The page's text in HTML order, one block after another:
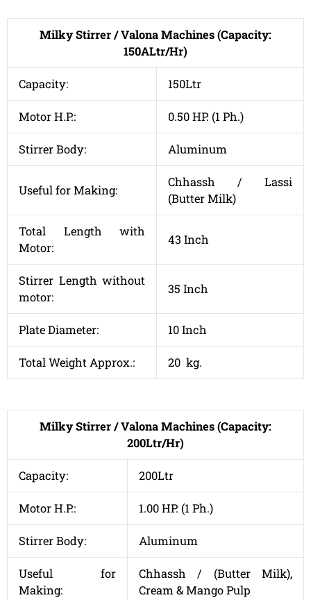
Milky Stirrer / Valona Machines (Capacity:
150ALtr/Hr)
Capacity: 150Ltr
Motor H.P.: 0.50 HP. (1 Ph.)
Stirrer Body: Aluminum
Useful for Making:
Chhassh / Lassi
(Butter Milk)
Total Length with
Motor:
43 Inch
Stirrer Length without
motor:
35 Inch
Plate Diameter: 10 Inch
Total Weight Approx.: 20 kg.
Milky Stirrer / Valona Machines (Capacity:
200Ltr/Hr)
Capacity: 200Ltr
Motor H.P.: 1.00 HP. (1 Ph.)
Stirrer Body: Aluminum
Useful for
Making:
Chhassh / (Butter Milk),
Cream & Mango Pulp